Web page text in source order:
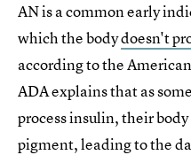
AN is a common early
which the bodydoesn't
according to the
ADA explains that as
process insulin, their
pigment, leading to the